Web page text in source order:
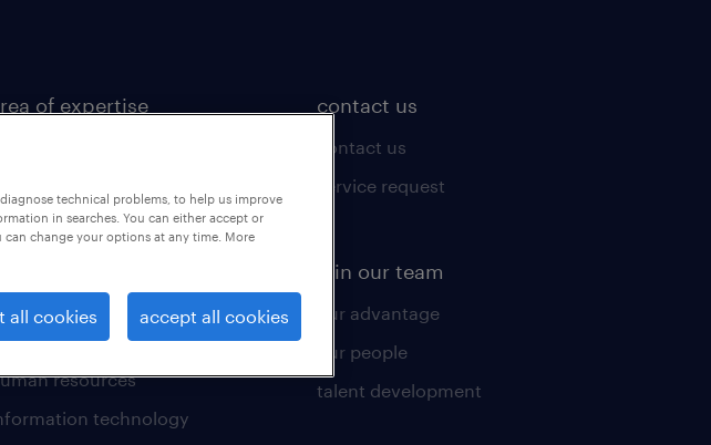
of expertise
support
fmcg and retail
and life insurance
resources
technology
contact us
contact us
service request
join our team
our advantage
our people
talent development
technical problems, to help us improve
in searches. You can either accept or
change your options at any time. More
all cookies accept all cookies